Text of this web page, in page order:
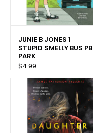
JUNIE B JONES 1
STUPID SMELLY BUS PB
PARK
$4.99